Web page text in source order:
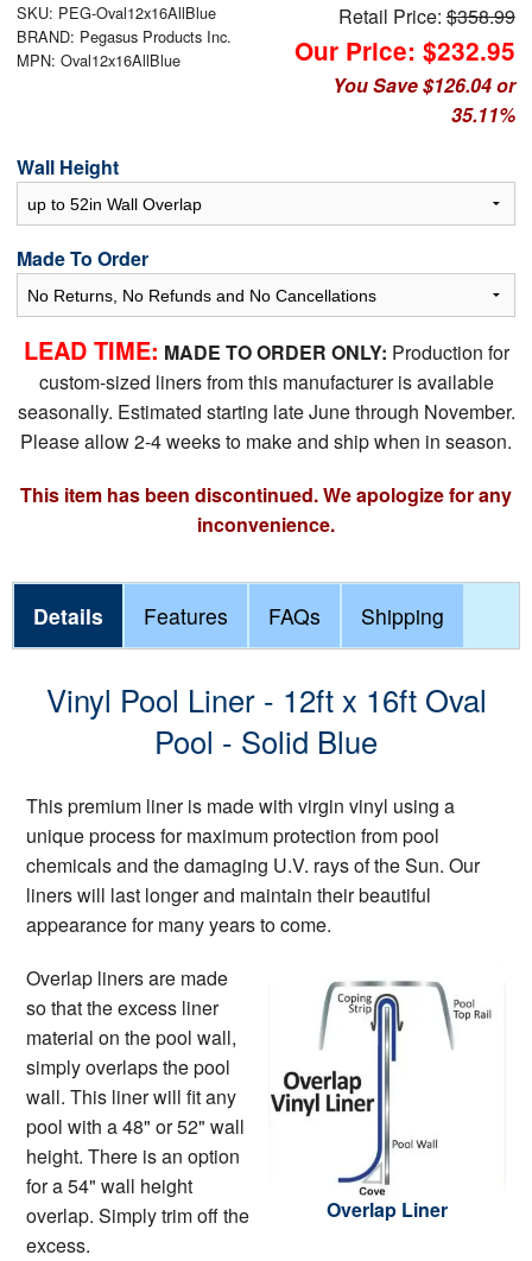
SKU: PEG-Oval12x16AllBlue
BRAND: Pegasus Products Inc.
MPN: Oval12x16AllBlue
Retail Price:$358.99
Our Price: $232.95
You Save $126.04 or
35.11%
Wall Height
Made To Order
LEAD TIME: MADE TO ORDER ONLY: Production for
custom-sized liners from this manufacturer is available
seasonally. Estimated starting late June through November.
Please allow 2-4 weeks to make and ship when in season.
This item has been discontinued. We apologize for any
inconvenience.
Details Features FAQs Shipping
Vinyl Pool Liner - 12ft x 16ft Oval
Pool - Solid Blue
This premium liner is made with virgin vinyl using a
unique process for maximum protection from pool
chemicals and the damaging U.V. rays of the Sun. Our
liners will last longer and maintain their beautiful
appearance for many years to come.
Overlap Liner
Overlap liners are made
so that the excess liner
material on the pool wall,
simply overlaps the pool
wall. This liner will fit any
pool with a 48" or 52" wall
height. There is an option
for a 54" wall height
overlap. Simply trim off the
excess.